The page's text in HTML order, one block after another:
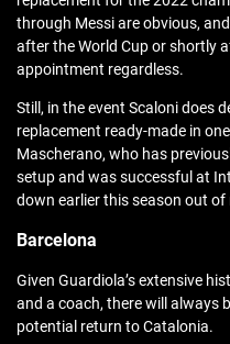
through Messi are obvious,
after the World Cup or shortly
appointment regardless.
Still, in the event Scaloni does
replacement ready-made in
Mascherano, who has
setup and was successful at
down earlier this season out of
Barcelona
Given Guardiola’s extensive
and a coach, there will always
potential return to Catalonia.